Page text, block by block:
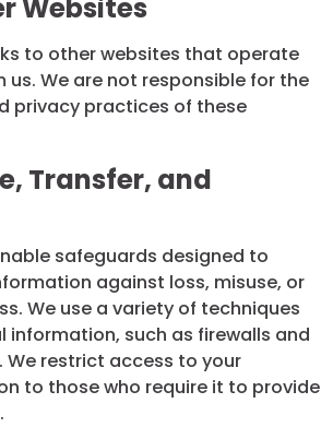
Websites
to other websites that operate
us. We are not responsible for the
privacy practices of these
Transfer, and
safeguards designed to
against loss, misuse, or
We use a variety of techniques
such as firewalls and
We restrict access to your
to those who require it to provide